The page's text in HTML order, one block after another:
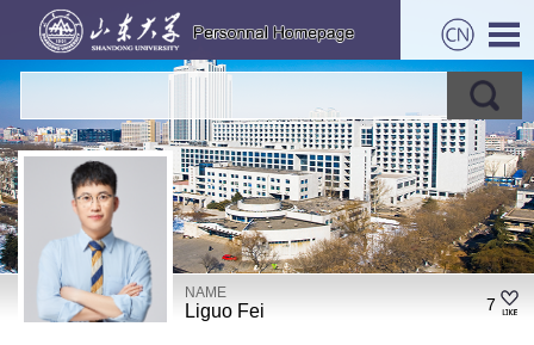
NAME
Liguo Fei 7